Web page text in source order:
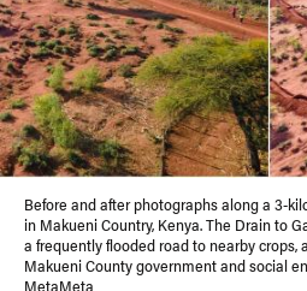
Before and after photographs along a 3-
in Makueni Country, Kenya. The Drain to
a frequently flooded road to nearby
Makueni County government and social
MetaMeta